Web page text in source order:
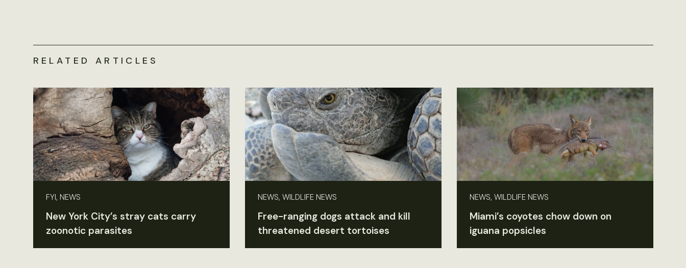
RELATED ARTICLES
FYI, NEWS
New York City’s stray cats carry
zoonotic parasites
NEWS, WILDLIFE NEWS
Free-ranging dogs attack and kill
threatened desert tortoises
NEWS, WILDLIFE NEWS
Miami’s coyotes chow down on
iguana popsicles